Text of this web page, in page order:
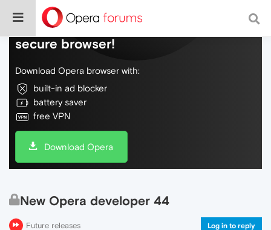
Do more on the web, with a fast and
secure browser!
Download Opera browser with:
built-in ad blocker
battery saver
free VPN
Download Opera
New Opera developer 44
Future releases Log in to reply